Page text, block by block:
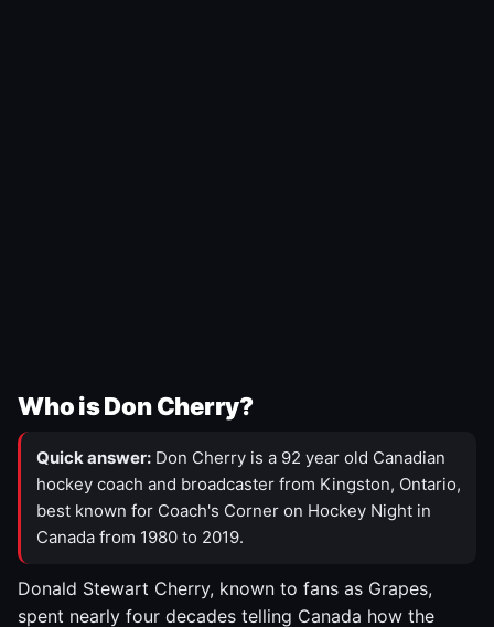
Who is Don Cherry?
Quick answer: Don Cherry is a 92 year old Canadian
hockey coach and broadcaster from Kingston, Ontario,
best known for Coach's Corner on Hockey Night in
Canada from 1980 to 2019.
Donald Stewart Cherry, known to fans as Grapes,
spent nearly four decades telling Canada how the